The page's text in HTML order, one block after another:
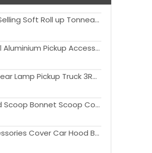
Hot Selling Soft Roll up Tonneau Cover For F150
Steel Aluminium Pickup Accessories Truck Caps Cap with side window Hardtop Canopy Canopies for F150
LED Rear Lamp Pickup Truck 3RD Brake Light Tail Light for F150
Hood Scoop Bonnet Scoop Cover Black Vent Scoop For Ranger T9 2022 2023
Accessories Cover Car Hood Bonnet Guard Protector Trim ABS for ranger 2022 2023